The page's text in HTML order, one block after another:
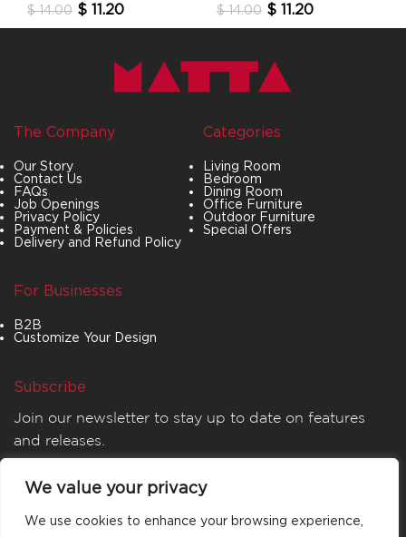
We value your privacy
We use cookies to enhance your browsing experience,
$14.00 $ 11.20 $14.00 $ 11.20
The Company
Our Story
Contact Us
FAQs
Job Openings
Privacy Policy
Payment & Policies
Delivery and Refund Policy
Categories
Living Room
Bedroom
Dining Room
Office Furniture
Outdoor Furniture
Special Offers
For Businesses
B2B
Customize Your Design
Subscribe
Join our newsletter to stay up to date on features
and releases.